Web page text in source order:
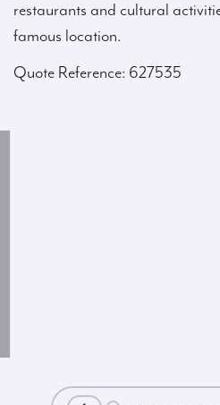
restaurants and cultural
famous location.
Quote Reference: 627535